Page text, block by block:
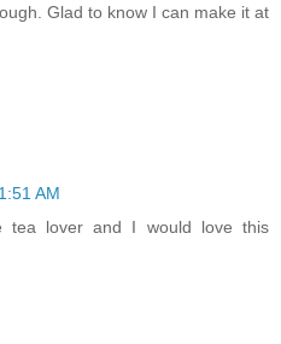
Glad to know I can make it at
AM
tea lover and I would love this